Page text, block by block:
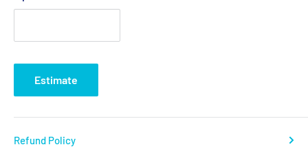
Estimate
Refund Policy